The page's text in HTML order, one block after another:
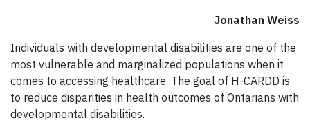
Jonathan Weiss
Individuals with developmental disabilities are one of the
most vulnerable and marginalized populations when it
comes to accessing healthcare. The goal of H-CARDD is
to reduce disparities in health outcomes of Ontarians with
developmental disabilities.